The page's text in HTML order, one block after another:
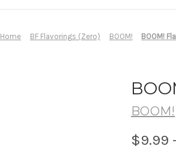
Home BF Flavorings (Zero) BOOM! BOOM!
BOOM!
$9.99